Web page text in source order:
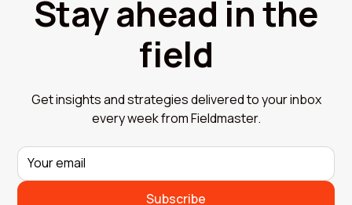
Stay ahead in the
field
Get insights and strategies delivered to your inbox
every week from Fieldmaster.